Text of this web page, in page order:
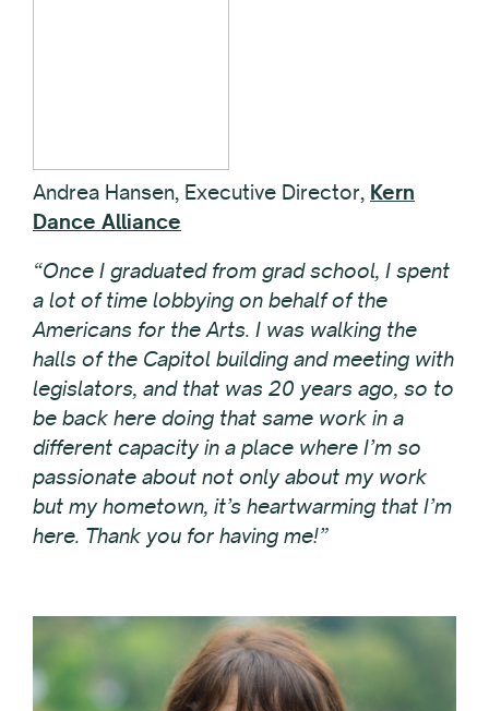
Andrea Hansen, Executive Director, Kern
Dance Alliance
“Once I graduated from grad school, I spent
a lot of time lobbying on behalf of the
Americans for the Arts. I was walking the
halls of the Capitol building and meeting with
legislators, and that was 20 years ago, so to
be back here doing that same work in a
different capacity in a place where I’m so
passionate about not only about my work
but my hometown, it’s heartwarming that I’m
here. Thank you for having me!”